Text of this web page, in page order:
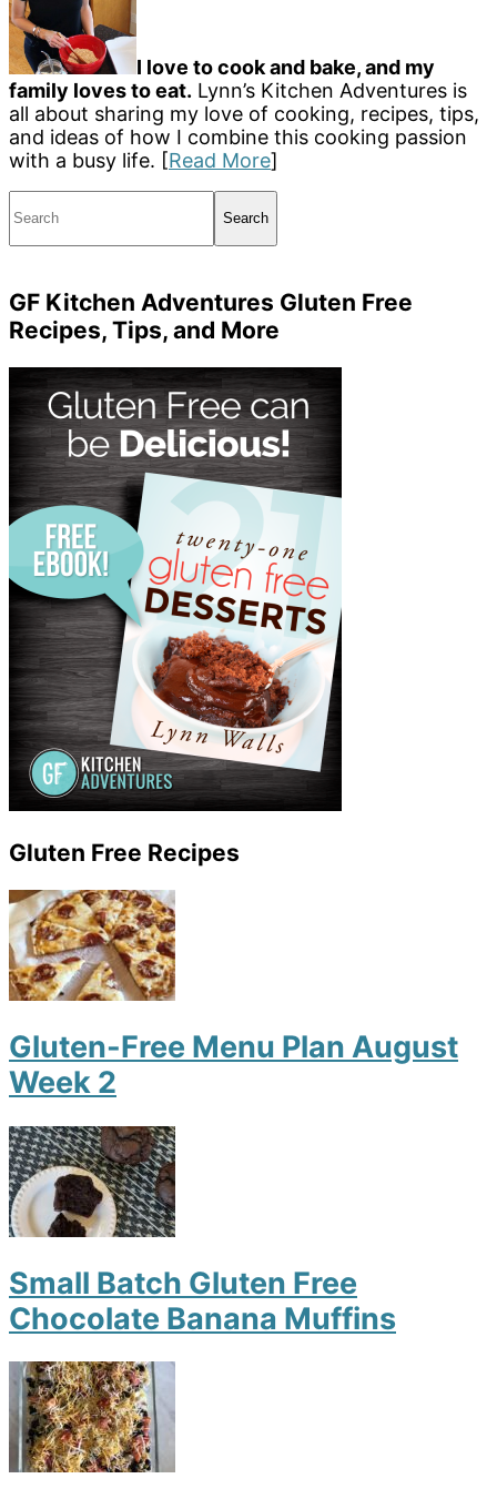
I love to cook and bake, and my
family loves to eat. Lynn’s Kitchen Adventures is
all about sharing my love of cooking, recipes, tips,
and ideas of how I combine this cooking passion
with a busy life. [Read More]
GF Kitchen Adventures Gluten Free
Recipes, Tips, and More
Gluten Free Recipes
Gluten-Free Menu Plan August
Week 2
Small Batch Gluten Free
Chocolate Banana Muffins